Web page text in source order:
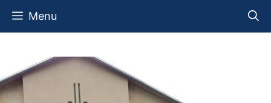
Skip
Menu